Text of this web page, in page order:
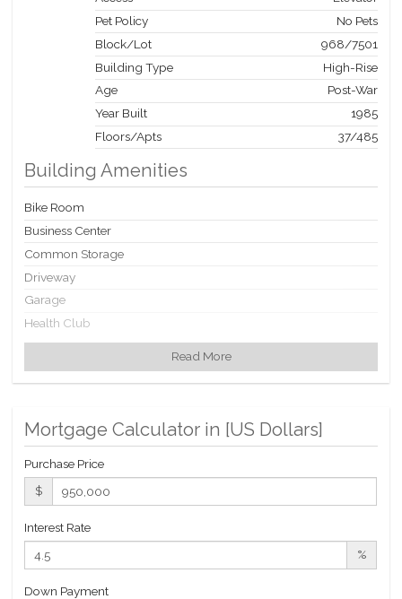
Pet Policy
No Pets
Block/Lot
968/7501
Building Type
High-Rise
Age
Post-War
Year Built
1985
Floors/Apts
37/485
Building Amenities
Bike Room
Business Center
Common Storage
Driveway
Garage
Health Club
Laundry Rooms
Party Room
Roof Deck
Sauna
Steam Room
Building Statistics
$ 1,167
Read More
Mortgage Calculator in [US Dollars]
Purchase Price
$
Interest Rate
%
Down Payment